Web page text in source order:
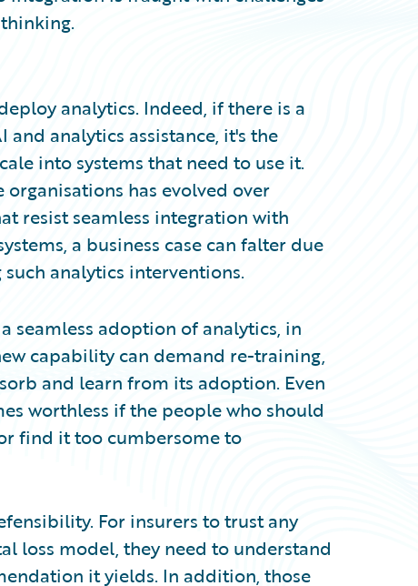
analytics. Indeed, if there is a
analytics assistance, it's the
into systems that need to use it.
has evolved over
resist seamless integration with
a business case can falter due
analytics interventions.
seamless adoption of analytics, in
capability can demand re-training,
and learn from its adoption. Even
worthless if the people who should
find it too cumbersome to
For insurers to trust any
loss model, they need to understand
it yields. In addition, those